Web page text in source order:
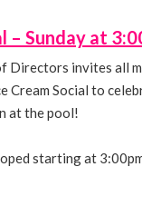
– Sunday at
Directors invites all
Cream Social to
at the pool!
starting at